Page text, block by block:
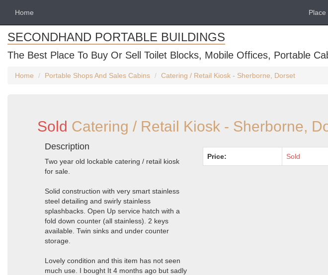
Home Place
SECONDHAND PORTABLE BUILDINGS
The Best Place To Buy Or Sell Toilet Blocks, Mobile Offices, Portable
Home Portable Shops And Sales Cabins Catering / Retail Kiosk - Sherborne, Dorset
Sold Catering / Retail Kiosk - Sherborne,
Description
Two year old lockable catering / retail kiosk
for sale.
Solid construction with very smart stainless
steel detailing and swirly stainless
splashbacks. Open Up service hatch with a
fold down counter (all stainless). 2 keys
available. Twin sinks and under counter
storage.
Lovely condition and this item has not seen
much use. I bought It 4 months ago but sadly
Price: Sold